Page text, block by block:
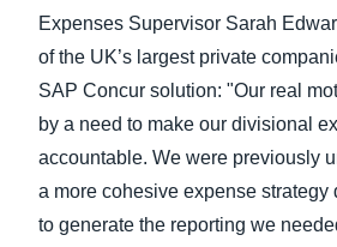
Expenses Supervisor Sarah
of the UK’s largest private
SAP Concur solution: "Our real
by a need to make our divisional
accountable. We were previously
a more cohesive expense strategy
to generate the reporting we